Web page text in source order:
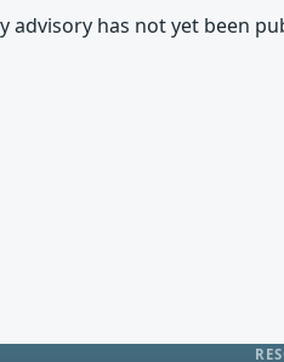
has not yet been